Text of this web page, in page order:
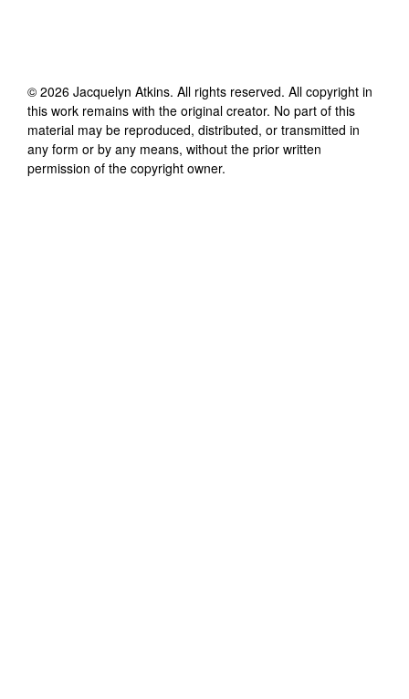
© 2026 Jacquelyn Atkins. All rights reserved. All copyright in
this work remains with the original creator. No part of this
material may be reproduced, distributed, or transmitted in
any form or by any means, without the prior written
permission of the copyright owner.